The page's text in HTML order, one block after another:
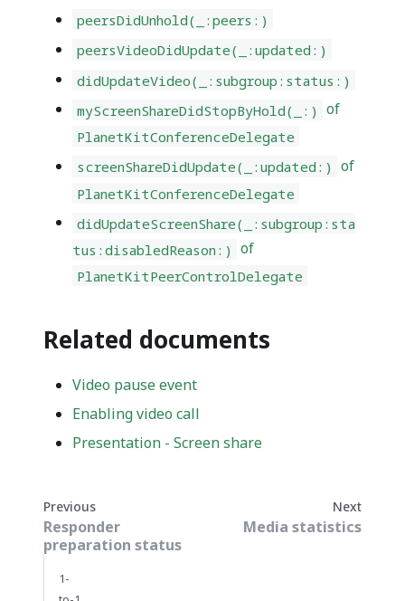
peersDidUnhold(_:peers:)
peersVideoDidUpdate(_:updated:)
didUpdateVideo(_:subgroup:status:)
myScreenShareDidStopByHold(_:) of
PlanetKitConferenceDelegate
screenShareDidUpdate(_:updated:) of
PlanetKitConferenceDelegate
didUpdateScreenShare(_:subgroup:sta
tus:disabledReason:) of
PlanetKitPeerControlDelegate
Related documents
Video pause event
Enabling video call
Presentation - Screen share
Previous
Responder
preparation status
Next
Media statistics
1-